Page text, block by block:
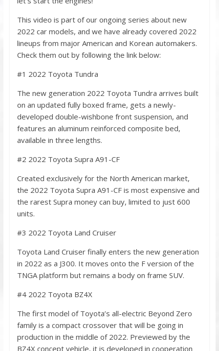
This video is part of our ongoing series about new
2022 car models, and we have already covered 2022
lineups from major American and Korean automakers.
Check them out by following the link below:
#1 2022 Toyota Tundra
The new generation 2022 Toyota Tundra arrives built
on an updated fully boxed frame, gets a newly-
developed double-wishbone front suspension, and
features an aluminum reinforced composite bed,
available in three lengths.
#2 2022 Toyota Supra A91-CF
Created exclusively for the North American market,
the 2022 Toyota Supra A91-CF is most expensive and
the rarest Supra money can buy, limited to just 600
units.
#3 2022 Toyota Land Cruiser
Toyota Land Cruiser finally enters the new generation
in 2022 as a J300. It moves onto the F version of the
TNGA platform but remains a body on frame SUV.
#4 2022 Toyota BZ4X
The first model of Toyota’s all-electric Beyond Zero
family is a compact crossover that will be going in
production in the middle of 2022. Previewed by the
BZ4X concept vehicle, it is developed in cooperation